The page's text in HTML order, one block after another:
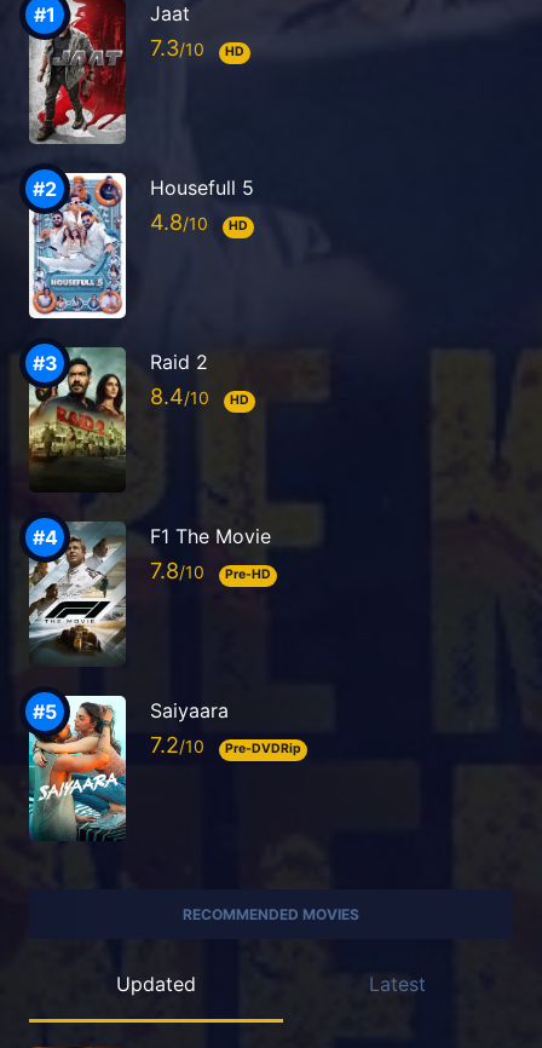
Jaat
7.3 HD
Housefull 5
4.8 HD
Raid 2
8.4 HD
F1 The Movie
7.8 Pre-HD
Saiyaara
7.2 Pre-DVDRip
RECOMMENDED MOVIES
Updated Latest